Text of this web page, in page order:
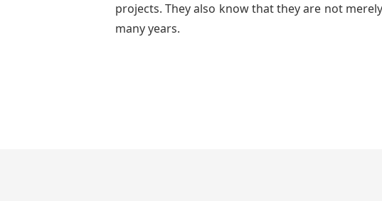
projects. They also know that they are not
many years.